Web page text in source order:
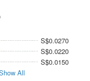
S$0.0270
S$0.0220
S$0.0150
All